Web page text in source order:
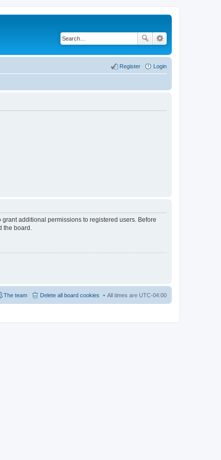
Login
Register
additional permissions to registered users. Before
the board.
All times are UTC-04:00
Delete all board cookies
The team